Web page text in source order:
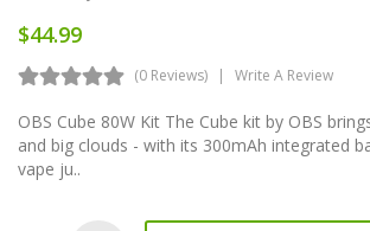
$44.99
(0 Reviews) Write A Review
OBS Cube 80W Kit The Cube kit by OBS
and big clouds - with its 300mAh integrated
vape ju..